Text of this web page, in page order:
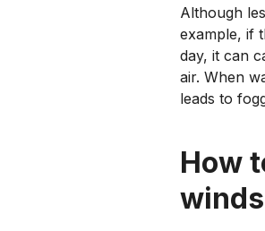
Although
example, if
day, it can
air. When
leads to
How